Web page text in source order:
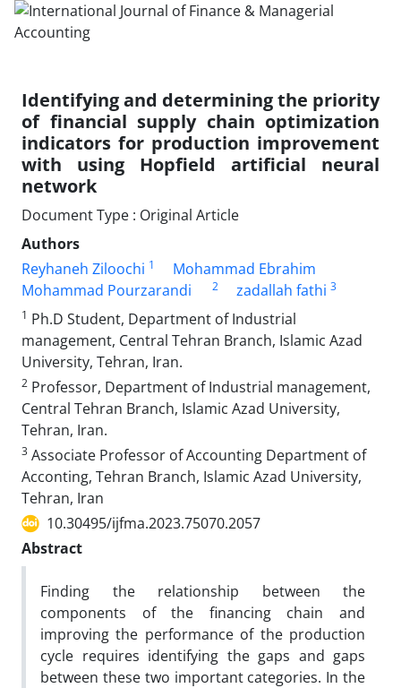
Identifying and determining the priority
of financial supply chain optimization
indicators for production improvement
with using Hopfield artificial neural
network
Document Type : Original Article
Authors
Reyhaneh Ziloochi 1
Mohammad Ebrahim
Mohammad Pourzarandi
2 zadallah fathi 3
1 Ph.D Student, Department of Industrial
management, Central Tehran Branch, Islamic Azad
University, Tehran, Iran.
2 Professor, Department of Industrial management,
Central Tehran Branch, Islamic Azad University,
Tehran, Iran.
3 Associate Professor of Accounting Department of
Acconting, Tehran Branch, Islamic Azad University,
Tehran, Iran
10.30495/ijfma.2023.75070.2057
Abstract
Finding the relationship between the
components of the financing chain and
improving the performance of the production
cycle requires identifying the gaps and gaps
between these two important categories. In the